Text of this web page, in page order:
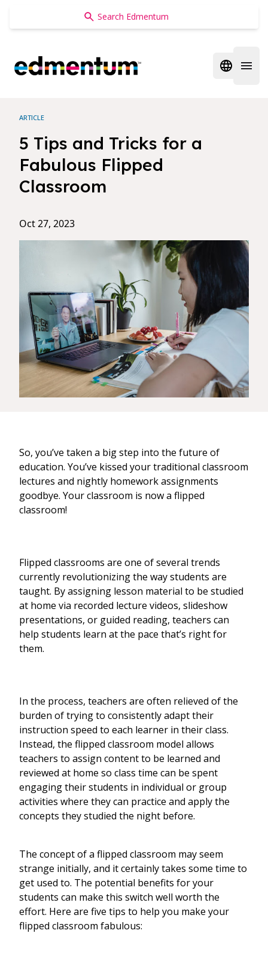
Edmentum
Open
ARTICLE
5 Tips and Tricks for a
Fabulous Flipped
Classroom
Oct 27, 2023
So, you’ve taken a big step into the future of
education. You’ve kissed your traditional classroom
lectures and nightly homework assignments
goodbye. Your classroom is now a flipped
classroom!
Flipped classrooms are one of several trends
currently revolutionizing the way students are
taught. By assigning lesson material to be studied
at home via recorded lecture videos, slideshow
presentations, or guided reading, teachers can
help students learn at the pace that’s right for
them.
In the process, teachers are often relieved of the
burden of trying to consistently adapt their
instruction speed to each learner in their class.
Instead, the flipped classroom model allows
teachers to assign content to be learned and
reviewed at home so class time can be spent
engaging their students in individual or group
activities where they can practice and apply the
concepts they studied the night before.
The concept of a flipped classroom may seem
strange initially, and it certainly takes some time to
get used to. The potential benefits for your
students can make this switch well worth the
effort. Here are five tips to help you make your
flipped classroom fabulous: